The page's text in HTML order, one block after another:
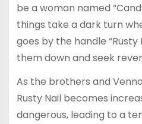
be a woman named
things take a dark turn
goes by the handle
them down and seek
As the brothers and
Rusty Nail becomes
dangerous, leading to a